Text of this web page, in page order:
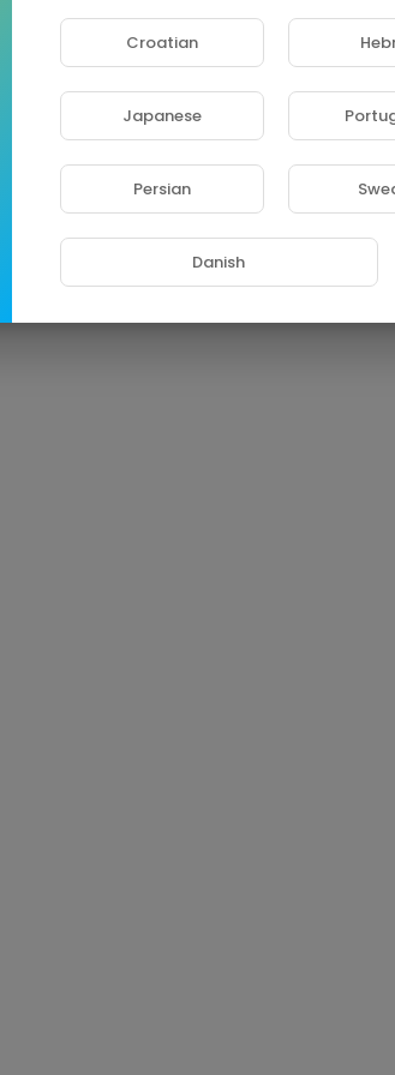
Croatian
Japanese
Persian
Danish